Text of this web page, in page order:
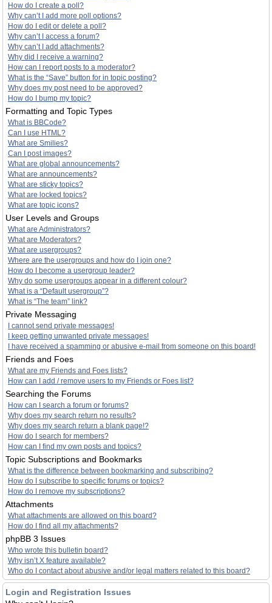
How do I create a poll?
Why can’t I add more poll options?
How do I edit or delete a poll?
Why can’t I access a forum?
Why can’t I add attachments?
Why did I receive a warning?
How can I report posts to a moderator?
What is the “Save” button for in topic posting?
Why does my post need to be approved?
How do I bump my topic?
Formatting and Topic Types
What is BBCode?
Can I use HTML?
What are Smilies?
Can I post images?
What are global announcements?
What are announcements?
What are sticky topics?
What are locked topics?
What are topic icons?
User Levels and Groups
What are Administrators?
What are Moderators?
What are usergroups?
Where are the usergroups and how do I join one?
How do I become a usergroup leader?
Why do some usergroups appear in a different colour?
What is a “Default usergroup”?
What is “The team” link?
Private Messaging
I cannot send private messages!
I keep getting unwanted private messages!
I have received a spamming or abusive e-mail from someone on this board!
Friends and Foes
What are my Friends and Foes lists?
How can I add / remove users to my Friends or Foes list?
Searching the Forums
How can I search a forum or forums?
Why does my search return no results?
Why does my search return a blank page!?
How do I search for members?
How can I find my own posts and topics?
Topic Subscriptions and Bookmarks
What is the difference between bookmarking and subscribing?
How do I subscribe to specific forums or topics?
How do I remove my subscriptions?
Attachments
What attachments are allowed on this board?
How do I find all my attachments?
phpBB 3 Issues
Who wrote this bulletin board?
Why isn’t X feature available?
Who do I contact about abusive and/or legal matters related to this board?
Login and Registration Issues